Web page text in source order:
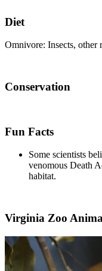
Diet
Omnivore: Insects, other
Conservation
Fun Facts
Some scientists
venomous Death
habitat.
Virginia Zoo